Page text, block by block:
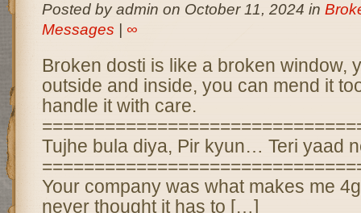
Posted by admin on October 11, 2024 in
Messages
∞
Broken dosti is like a broken window,
outside and inside, you can mend it
handle it with care.
Tujhe bula diya, Pir kyun… Teri yaad
Your company was what makes me
never thought it has to […]